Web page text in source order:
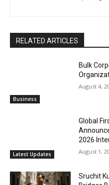
RELATED ARTICLES
Business
Bulk
August 4,
Latest Updates
Global
2026
August 1,
Sruchit